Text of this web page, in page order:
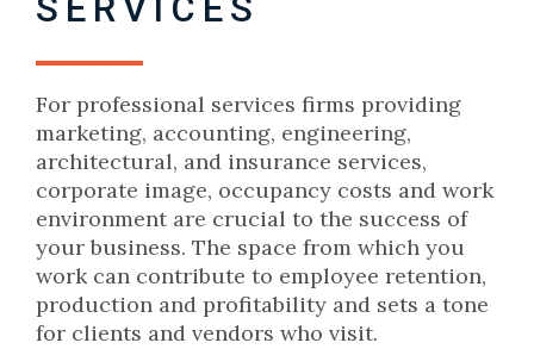
SERVICES
For professional services firms providing
marketing, accounting, engineering,
architectural, and insurance services,
corporate image, occupancy costs and work
environment are crucial to the success of
your business. The space from which you
work can contribute to employee retention,
production and profitability and sets a tone
for clients and vendors who visit.